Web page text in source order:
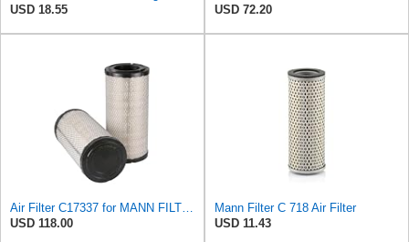
USD 18.55
USD 72.20
Air Filter C17337 for MANN FILTER
USD 118.00
Mann Filter C 718 Air Filter
USD 11.43